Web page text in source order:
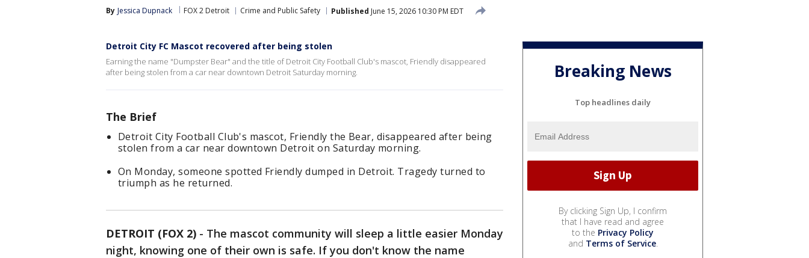
By Jessica Dupnack FOX 2 Detroit Crime and Public Safety Published June 15, 2026 10:30 PM EDT
Detroit City FC Mascot recovered after being stolen
Earning the name "Dumpster Bear" and the title of Detroit City Football Club's mascot, Friendly disappeared
after being stolen from a car near downtown Detroit Saturday morning.
The Brief
Detroit City Football Club's mascot, Friendly the Bear, disappeared after being
stolen from a car near downtown Detroit on Saturday morning.
On Monday, someone spotted Friendly dumped in Detroit. Tragedy turned to
triumph as he returned.
DETROIT (FOX 2) - The mascot community will sleep a little easier Monday
night, knowing one of their own is safe. If you don't know the name
Breaking News
Top headlines daily
By clicking Sign Up, I confirm
that I have read and agree
to the Privacy Policy
and Terms of Service.